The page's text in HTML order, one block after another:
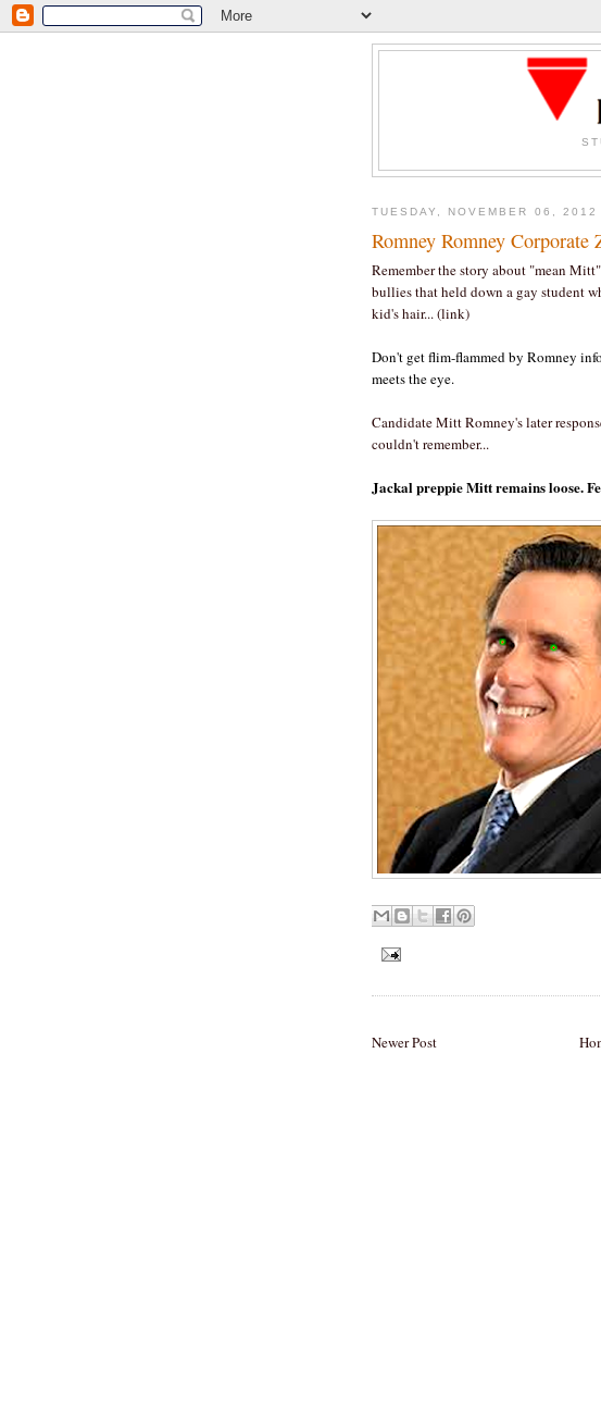
TUESDAY, NOVEMBER 06, 2012
Romney Romney Corporate
Remember the story about "mean
bullies that held down a gay student
kid's hair... (link)
Don't get flim-flammed by Romney
meets the eye.
Candidate Mitt Romney's later
couldn't remember...
Jackal preppie Mitt remains loose.
Newer Post